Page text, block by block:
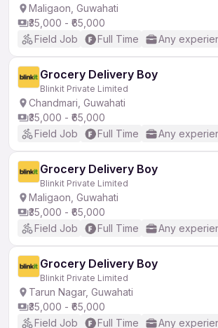
Maligaon, Guwahati
₹35,000 - ₹65,000
Field Job
Full Time Any
Grocery Delivery Boy
Blinkit Private Limited
Chandmari, Guwahati
₹35,000 - ₹65,000
Field Job
Full Time Any
Grocery Delivery Boy
Blinkit Private Limited
Maligaon, Guwahati
₹35,000 - ₹65,000
Field Job
Full Time Any
Grocery Delivery Boy
Blinkit Private Limited
Tarun Nagar, Guwahati
₹35,000 - ₹65,000
Field Job
Full Time Any